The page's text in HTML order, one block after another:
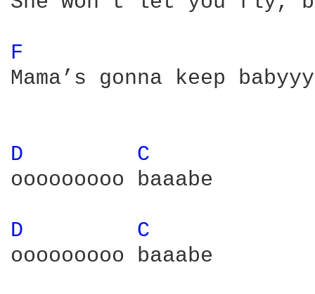
F
Mama’s gonna keep
D
C
ooooooooo baaabe
D
C
ooooooooo baaabe